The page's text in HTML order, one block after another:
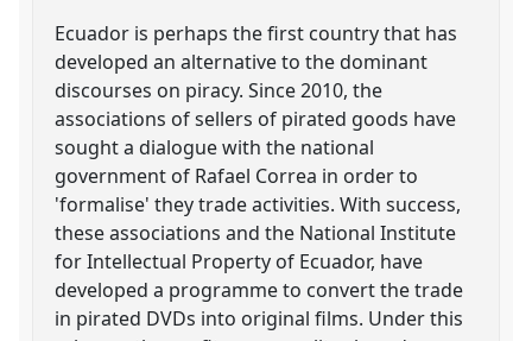
Ecuador is perhaps the first country that has
developed an alternative to the dominant
discourses on piracy. Since 2010, the
associations of sellers of pirated goods have
sought a dialogue with the national
government of Rafael Correa in order to
'formalise' they trade activities. With success,
these associations and the National Institute
for Intellectual Property of Ecuador, have
developed a programme to convert the trade
in pirated DVDs into original films. Under this